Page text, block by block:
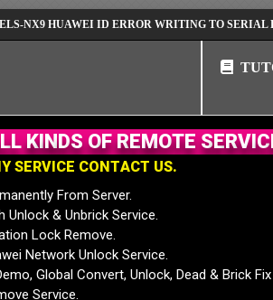
HUAWEI ID ERROR WRITING TO SERIAL PORT
Y SERVICE CONTACT US.
From Server.
Unlock & Unbrick Service.
Lock Remove.
Network Unlock Service.
Global Convert, Unlock, Dead & Brick
Service.
LL KINDS OF REMOTE SERVIC